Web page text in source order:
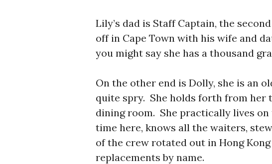
Lily’s dad is Staff Captain, the
off in Cape Town with his wife and
you might say she has a thousand
On the other end is Dolly, she is an
quite spry. She holds forth from her
dining room. She practically lives
time here, knows all the waiters,
of the crew rotated out in Hong
replacements by name.